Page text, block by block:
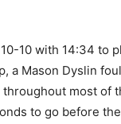
10 with 14:34 to
a Mason Dyslin
throughout most of
to go before